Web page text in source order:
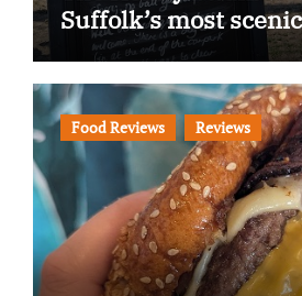
Suffolk’s most
Food Reviews Reviews